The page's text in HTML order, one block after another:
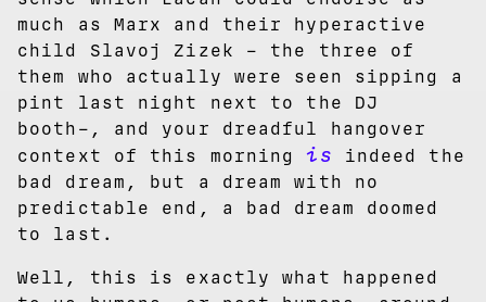
much as Marx and their hyperactive
child Slavoj Zizek – the three of
them who actually were seen sipping a
pint last night next to the DJ
booth–, and your dreadful hangover
context of this morning is indeed the
bad dream, but a dream with no
predictable end, a bad dream doomed
to last.
Well, this is exactly what happened